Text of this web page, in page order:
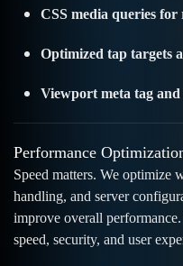
CSS media queries for
Optimized tap targets
Viewport meta tag
Performance
Speed matters. We optimize
handling, and server
improve overall
speed, security, and user